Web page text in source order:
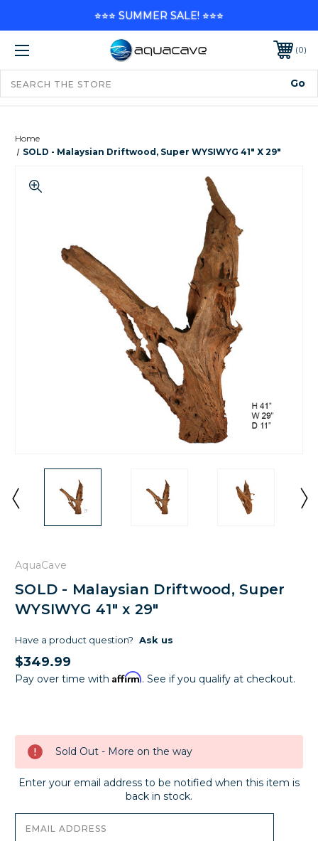
0
Home
SOLD - Malaysian Driftwood, Super WYSIWYG 41" X 29"
AquaCave
SOLD - Malaysian Driftwood, Super
WYSIWYG 41" x 29"
Have a product question? Ask us
$349.99
Pay over time with Affirm. See if you qualify at checkout.
Stock:
Sold Out - More on the way
Enter your email address to be notified when this item is
back in stock.
⭐⭐⭐ SUMMER SALE! ⭐⭐⭐